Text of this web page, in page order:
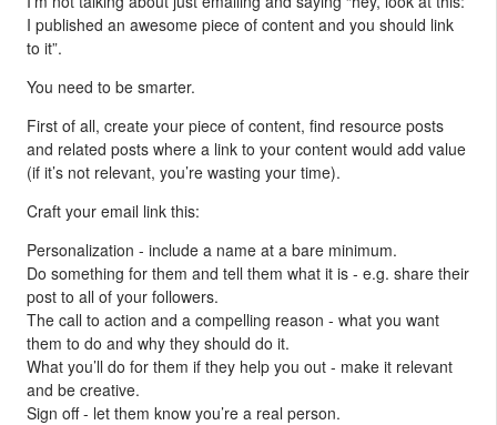
I published an awesome piece of content and you should link
to it”.
You need to be smarter.
First of all, create your piece of content, find resource posts
and related posts where a link to your content would add value
(if it’s not relevant, you’re wasting your time).
Craft your email link this:
Personalization - include a name at a bare minimum.
Do something for them and tell them what it is - e.g. share their
post to all of your followers.
The call to action and a compelling reason - what you want
them to do and why they should do it.
What you’ll do for them if they help you out - make it relevant
and be creative.
Sign off - let them know you’re a real person.